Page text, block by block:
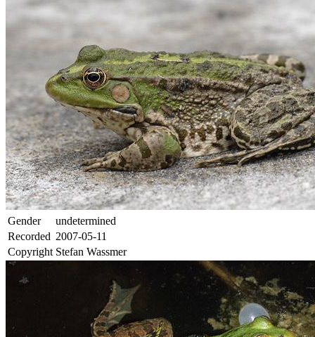
Gender
undetermined
Recorded 2007-05-11
Copyright Stefan Wassmer